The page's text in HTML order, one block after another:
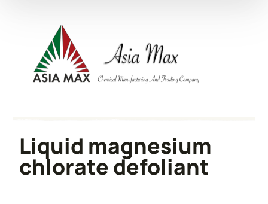
Liquid magnesium
chlorate defoliant